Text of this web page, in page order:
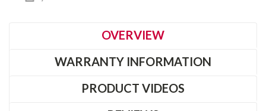
OVERVIEW
WARRANTY INFORMATION
PRODUCT VIDEOS